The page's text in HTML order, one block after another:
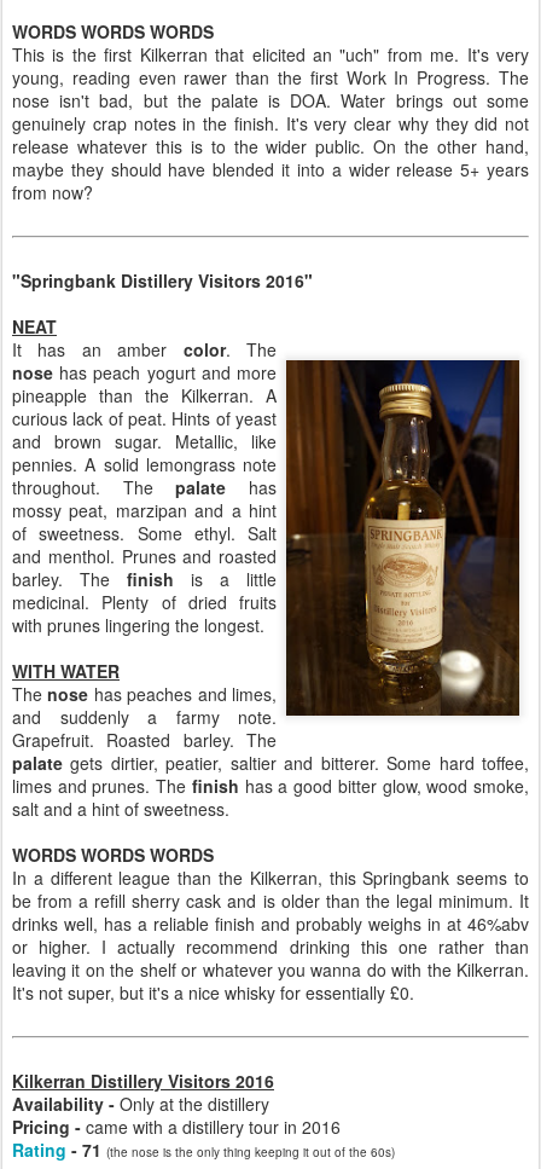
WORDS WORDS WORDS
This is the first Kilkerran that elicited an "uch" from me. It's very
young, reading even rawer than the first Work In Progress. The
nose isn't bad, but the palate is DOA. Water brings out some
genuinely crap notes in the finish. It's very clear why they did not
release whatever this is to the wider public. On the other hand,
maybe they should have blended it into a wider release 5+ years
from now?
"Springbank Distillery Visitors 2016"
NEAT
It has an amber color. The
nose has peach yogurt and more
pineapple than the Kilkerran. A
curious lack of peat. Hints of yeast
and brown sugar. Metallic, like
pennies. A solid lemongrass note
throughout. Thepalate has
mossy peat, marzipan and a hint
of sweetness. Some ethyl. Salt
and menthol. Prunes and roasted
barley. The finish is a little
medicinal. Plenty of dried fruits
with prunes lingering the longest.
WITH WATER
Thenose has peaches and limes,
and suddenly a farmy note.
Grapefruit. Roasted barley. The
palate gets dirtier, peatier, saltier and bitterer. Some hard toffee,
limes and prunes. The finish has a good bitter glow, wood smoke,
salt and a hint of sweetness.
WORDS WORDS WORDS
In a different league than the Kilkerran, this Springbank seems to
be from a refill sherry cask and is older than the legal minimum. It
drinks well, has a reliable finish and probably weighs in at 46%abv
or higher. I actually recommend drinking this one rather than
leaving it on the shelf or whatever you wanna do with the Kilkerran.
It's not super, but it's a nice whisky for essentially £0.
Kilkerran Distillery Visitors 2016
Availability - Only at the distillery
Pricing - came with a distillery tour in 2016
Rating - 71 (the nose is the only thing keeping it out of the 60s)